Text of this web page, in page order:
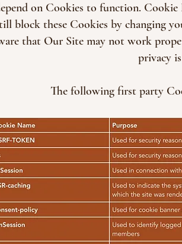
on Cookies to function. Cookie
block these Cookies by changing
that Our Site may not work
privacy
The following first party